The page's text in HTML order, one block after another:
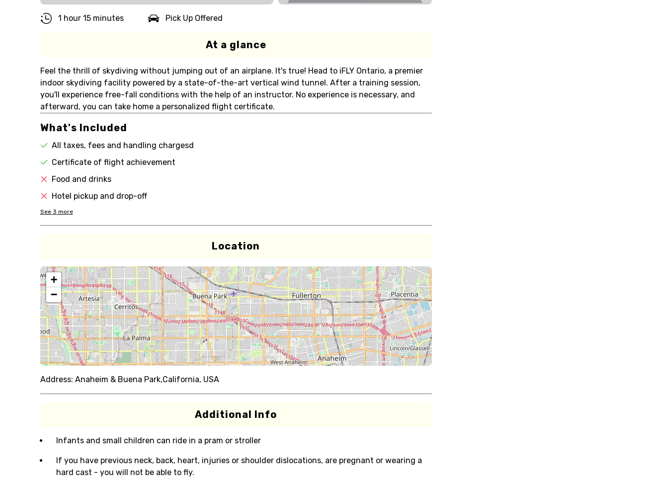
1 hour 15 minutes Pick Up Offered
At a glance
Feel the thrill of skydiving without jumping out of an airplane. It's true! Head to iFLY Ontario, a premier
indoor skydiving facility powered by a state-of-the-art vertical wind tunnel. After a training session,
you'll experience free-fall conditions with the help of an instructor. No experience is necessary, and
afterward, you can take home a personalized flight certificate.
What's Included
All taxes, fees and handling chargesd
Certificate of flight achievement
Food and drinks
Hotel pickup and drop-off
See 3 more
Location
+
−
Address: Anaheim & Buena Park,California, USA
Additional Info
Infants and small children can ride in a pram or stroller
If you have previous neck, back, heart, injuries or shoulder dislocations, are pregnant or wearing a
hard cast - you will not be able to fly.